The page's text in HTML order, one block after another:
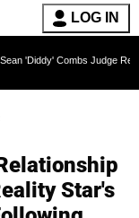
LOG IN
Judge Rejects
Star's